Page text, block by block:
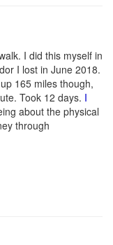
I did this myself in
I lost in June 2018.
165 miles though,
Took 12 days. I
about the physical
through